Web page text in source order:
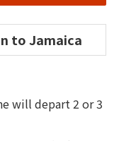
to Jamaica
will depart 2 or 3